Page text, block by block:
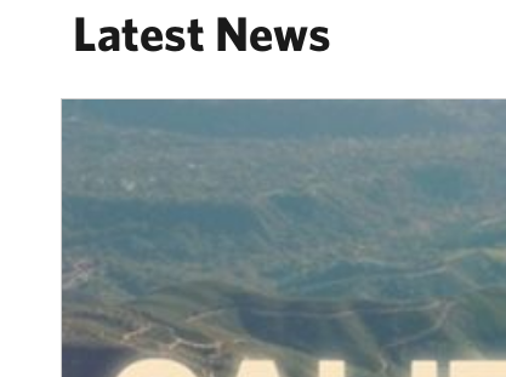
Latest News